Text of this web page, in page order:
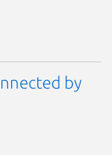
by